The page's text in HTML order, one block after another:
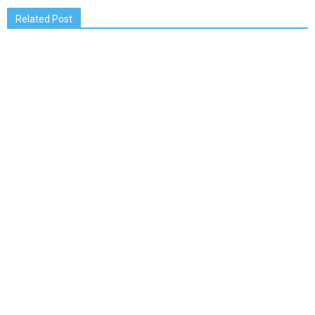
Related Post